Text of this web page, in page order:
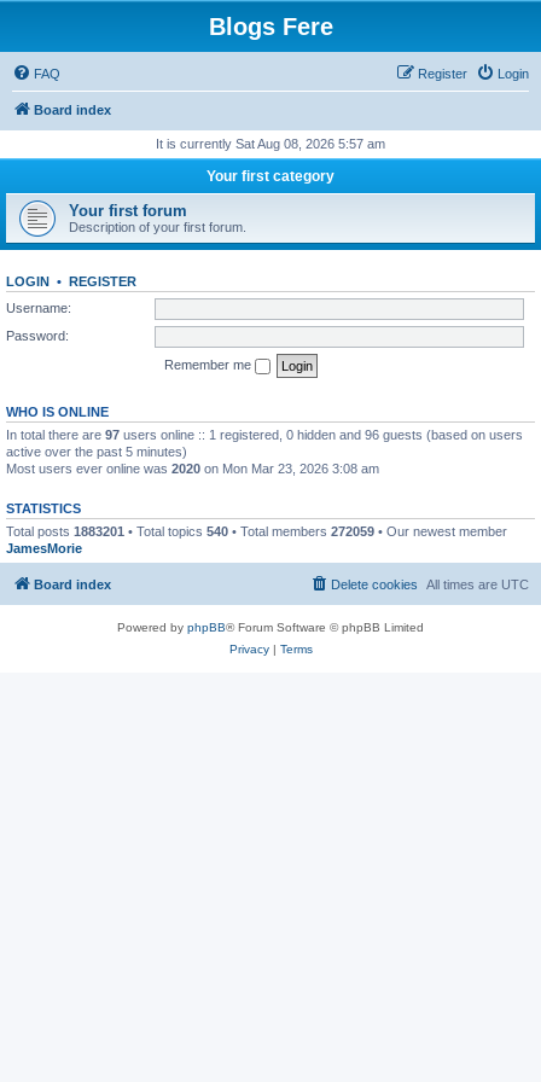
Blogs Fere
FAQ Login
Register
Board index
It is currently Sat Aug 08, 2026 5:57 am
Your first category
Your first forum
Description of your first forum.
LOGIN • REGISTER
Username:
Password:
Remember me
WHO IS ONLINE
In total there are 97 users online :: 1 registered, 0 hidden and 96 guests (based on users
active over the past 5 minutes)
Most users ever online was 2020 on Mon Mar 23, 2026 3:08 am
STATISTICS
Total posts 1883201 • Total topics 540 • Total members 272059 • Our newest member
JamesMorie
Board index All times are UTC
Delete cookies
Powered by phpBB® Forum Software © phpBB Limited
Privacy| Terms